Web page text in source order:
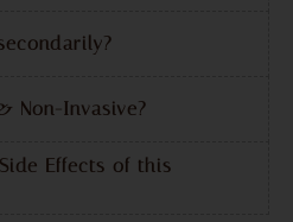
Non-Invasive?
Effects of this